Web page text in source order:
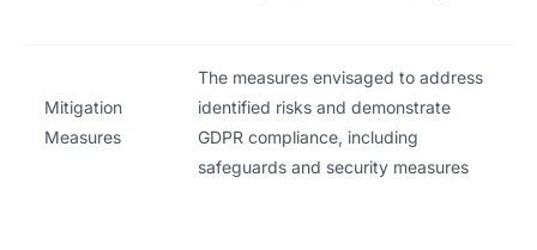
Mitigation
Measures
The measures envisaged to address
identified risks and demonstrate
GDPR compliance, including
safeguards and security measures